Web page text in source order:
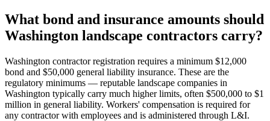
What bond and insurance amounts should
Washington landscape contractors carry?
Washington contractor registration requires a minimum $12,000
bond and $50,000 general liability insurance. These are the
regulatory minimums — reputable landscape companies in
Washington typically carry much higher limits, often $500,000 to $1
million in general liability. Workers' compensation is required for
any contractor with employees and is administered through L&I.